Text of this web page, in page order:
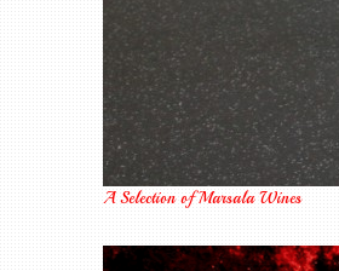
A Selection of Marsala Wines